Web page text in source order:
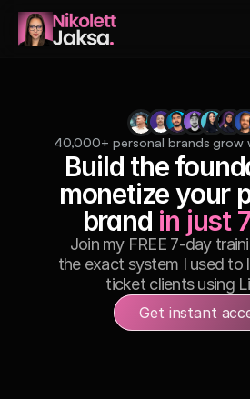
40,000+ personal brands grow
Build the
monetize your
brand in just
Join my FREE 7-day
the exact system I used to
ticket clients using
Get instant
Speaking
Testimonials
Contact
Services
1:1 LinkedIn Coaching
LinkedIn Ghostwriting
Brand Partnerships